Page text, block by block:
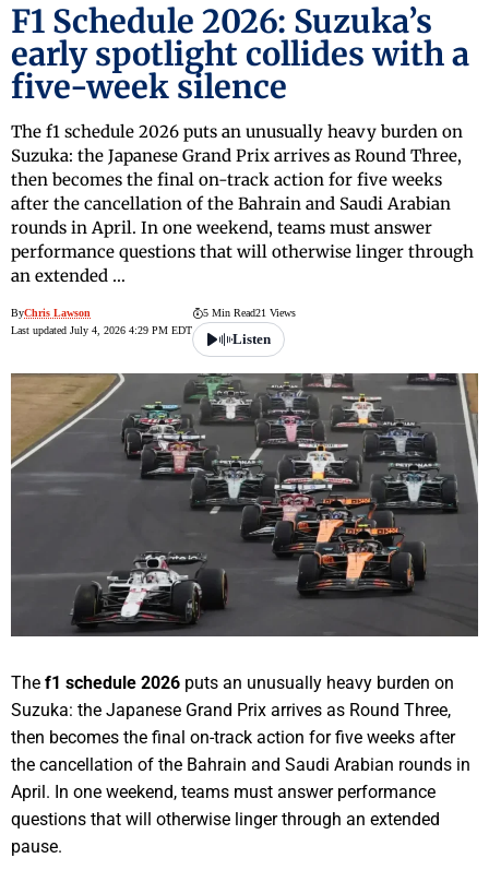
F1 Schedule 2026: Suzuka’s
early spotlight collides with a
five-week silence
The f1 schedule 2026 puts an unusually heavy burden on
Suzuka: the Japanese Grand Prix arrives as Round Three,
then becomes the final on-track action for five weeks
after the cancellation of the Bahrain and Saudi Arabian
rounds in April. In one weekend, teams must answer
performance questions that will otherwise linger through
an extended …
ByChris Lawson
Last updated July 4, 2026 4:29 PM EDT
5 Min Read21 Views
Listen
The f1 schedule 2026 puts an unusually heavy burden on
Suzuka: the Japanese Grand Prix arrives as Round Three,
then becomes the final on-track action for five weeks after
the cancellation of the Bahrain and Saudi Arabian rounds in
April. In one weekend, teams must answer performance
questions that will otherwise linger through an extended
pause.